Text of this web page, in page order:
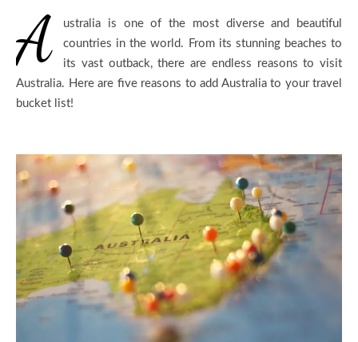
A
ustralia is one of the most diverse and beautiful
countries in the world. From its stunning beaches to
its vast outback, there are endless reasons to visit
Australia. Here are five reasons to add Australia to your travel
bucket list!